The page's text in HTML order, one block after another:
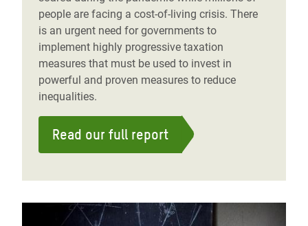
people are facing a cost-of-living crisis. There
is an urgent need for governments to
implement highly progressive taxation
measures that must be used to invest in
powerful and proven measures to reduce
inequalities.
Read our full report